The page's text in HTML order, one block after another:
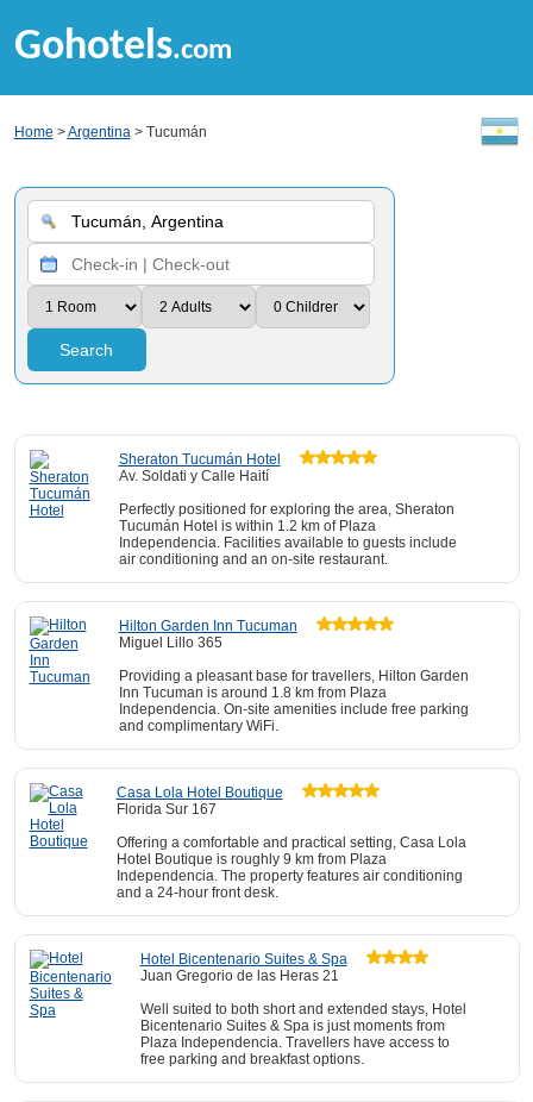
Gohotels.com
Home >Argentina> Tucumán
Search
Sheraton Tucumán Hotel
Av. Soldati y Calle Haití
Perfectly positioned for exploring the area, Sheraton
Tucumán Hotel is within 1.2 km of Plaza
Independencia. Facilities available to guests include
air conditioning and an on-site restaurant.
Hilton Garden Inn Tucuman
Miguel Lillo 365
Providing a pleasant base for travellers, Hilton Garden
Inn Tucuman is around 1.8 km from Plaza
Independencia. On-site amenities include free parking
and complimentary WiFi.
Casa Lola Hotel Boutique
Florida Sur 167
Offering a comfortable and practical setting, Casa Lola
Hotel Boutique is roughly 9 km from Plaza
Independencia. The property features air conditioning
and a 24-hour front desk.
Hotel Bicentenario Suites & Spa
Juan Gregorio de las Heras 21
Well suited to both short and extended stays, Hotel
Bicentenario Suites & Spa is just moments from
Plaza Independencia. Travellers have access to
free parking and breakfast options.